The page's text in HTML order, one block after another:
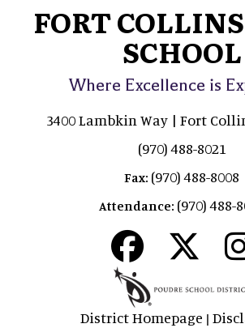
FORT
SCHOOL
Where Excellence is
3400 Lambkin Way | Fort
(970) 488-8021
Fax: (970) 488-8008
Attendance: (970) 488-
District Homepage |